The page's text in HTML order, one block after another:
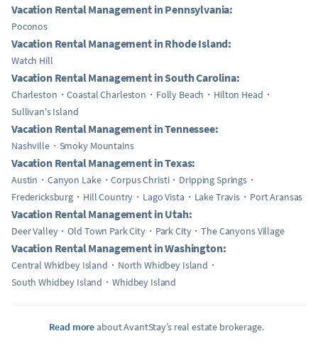
Vacation Rental Management in Pennsylvania:
Poconos
Vacation Rental Management in Rhode Island:
Watch Hill
Vacation Rental Management in South Carolina:
Charleston Coastal Charleston Folly Beach
Hilton Head
Sullivan's Island
Vacation Rental Management in Tennessee:
Nashville Smoky Mountains
Vacation Rental Management in Texas:
Austin Canyon Lake Corpus Christi
Dripping Springs
Fredericksburg
Hill Country Lago Vista Lake Travis Port Aransas
Vacation Rental Management in Utah:
Deer Valley Old Town Park City Park City The Canyons Village
Vacation Rental Management in Washington:
Central Whidbey Island
North Whidbey Island
South Whidbey Island
Whidbey Island
Read moreabout AvantStay’s real estate brokerage.